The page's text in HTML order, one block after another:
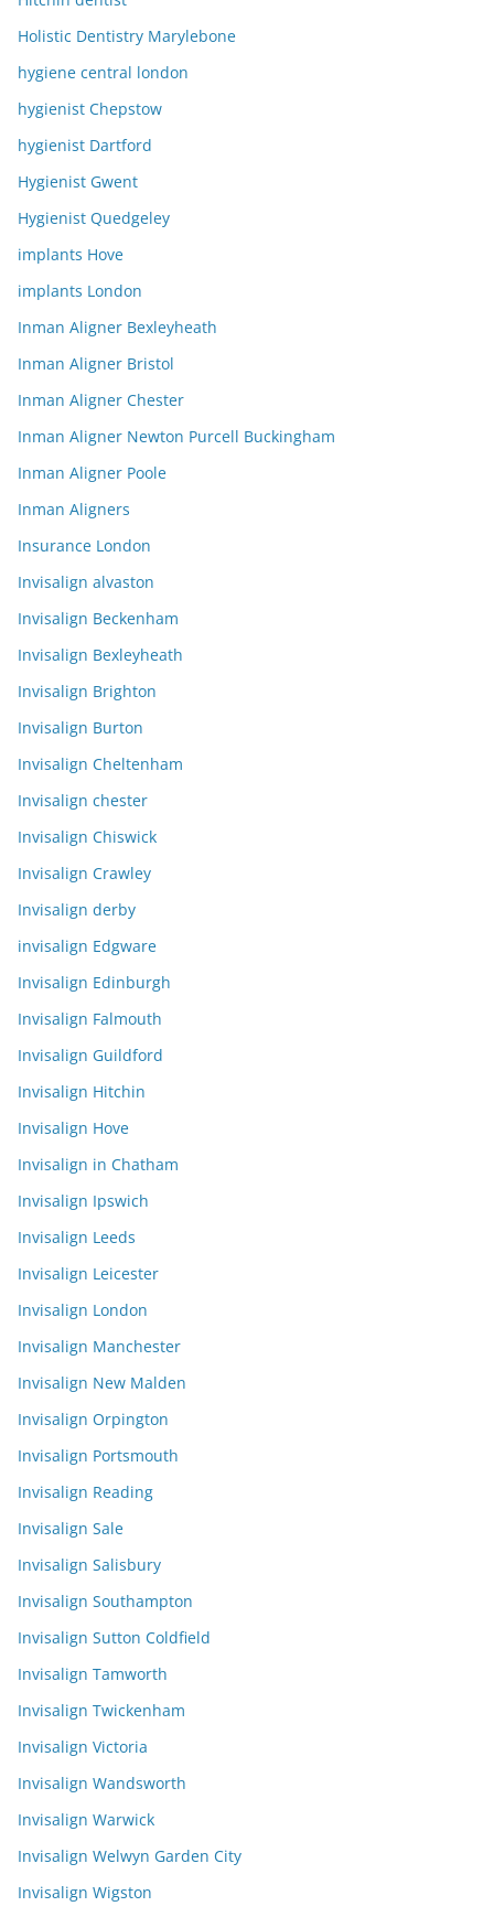
Holistic Dentistry Marylebone
hygiene central london
hygienist Chepstow
hygienist Dartford
Hygienist Gwent
Hygienist Quedgeley
implants Hove
implants London
Inman Aligner Bexleyheath
Inman Aligner Bristol
Inman Aligner Chester
Inman Aligner Newton Purcell Buckingham
Inman Aligner Poole
Inman Aligners
Insurance London
Invisalign alvaston
Invisalign Beckenham
Invisalign Bexleyheath
Invisalign Brighton
Invisalign Burton
Invisalign Cheltenham
Invisalign chester
Invisalign Chiswick
Invisalign Crawley
Invisalign derby
invisalign Edgware
Invisalign Edinburgh
Invisalign Falmouth
Invisalign Guildford
Invisalign Hitchin
Invisalign Hove
Invisalign in Chatham
Invisalign Ipswich
Invisalign Leeds
Invisalign Leicester
Invisalign London
Invisalign Manchester
Invisalign New Malden
Invisalign Orpington
Invisalign Portsmouth
Invisalign Reading
Invisalign Sale
Invisalign Salisbury
Invisalign Southampton
Invisalign Sutton Coldfield
Invisalign Tamworth
Invisalign Twickenham
Invisalign Victoria
Invisalign Wandsworth
Invisalign Warwick
Invisalign Welwyn Garden City
Invisalign Wigston